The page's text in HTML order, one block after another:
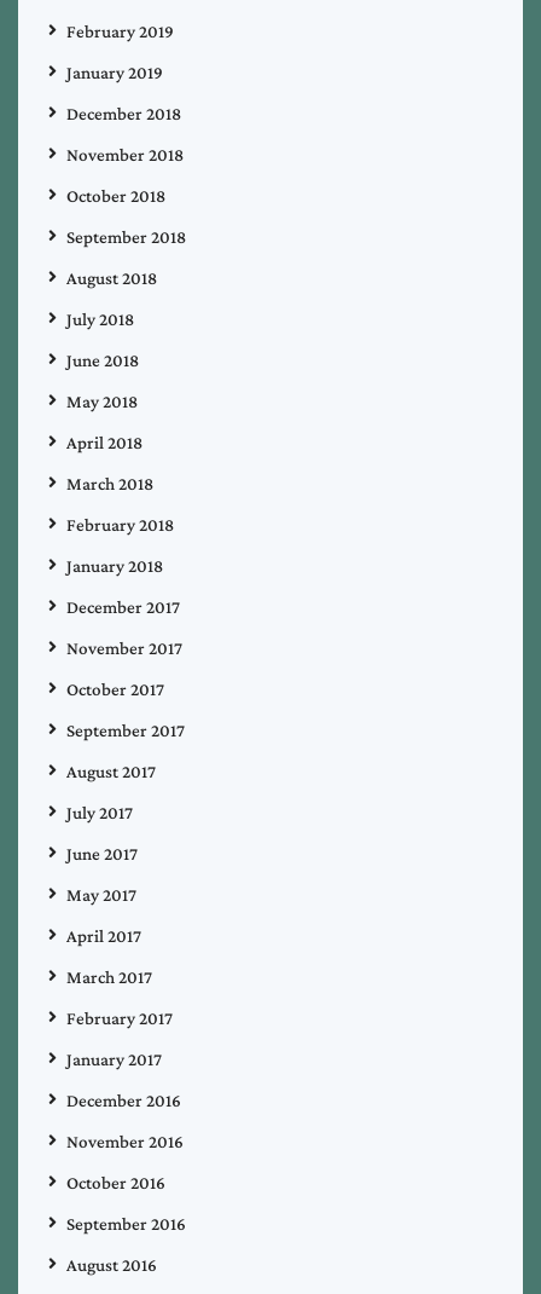
February 2019
January 2019
December 2018
November 2018
October 2018
September 2018
August 2018
July 2018
June 2018
May 2018
April 2018
March 2018
February 2018
January 2018
December 2017
November 2017
October 2017
September 2017
August 2017
July 2017
June 2017
May 2017
April 2017
March 2017
February 2017
January 2017
December 2016
November 2016
October 2016
September 2016
August 2016